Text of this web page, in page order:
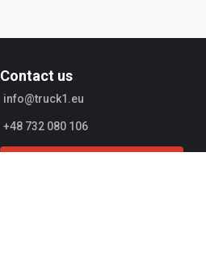
Contact us
info@truck1.eu
+48 732 080 106